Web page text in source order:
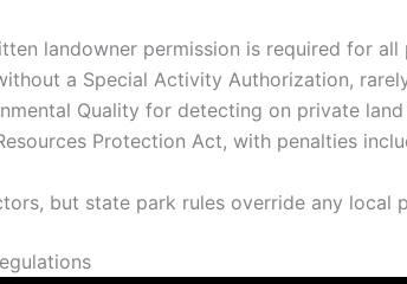
landowner permission is required for
a Special Activity Authorization,
Quality for detecting on private
Protection Act, with penalties
but state park rules override any local